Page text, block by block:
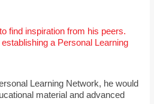
find inspiration from his peers.
a Personal Learning
Learning Network, he would
material and advanced